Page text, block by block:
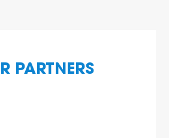
PARTNERS